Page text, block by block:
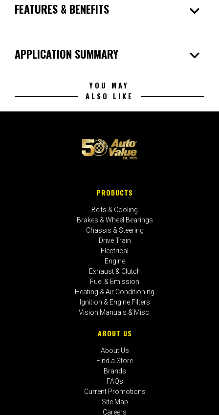
FEATURES & BENEFITS expand_more
APPLICATION SUMMARY expand_more
YOU MAY
ALSO LIKE
PRODUCTS
Belts & Cooling
Brakes & Wheel Bearings
Chassis & Steering
Drive Train
Electrical
Engine
Exhaust & Clutch
Fuel & Emission
Heating & Air Conditioning
Ignition & Engine Filters
Vision Manuals & Misc.
ABOUT US
About Us
Find a Store
Brands
FAQs
Current Promotions
Site Map
Careers